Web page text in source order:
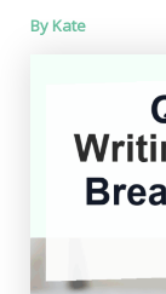
ByKate